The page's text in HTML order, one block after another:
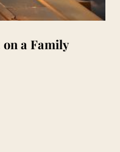
a Family